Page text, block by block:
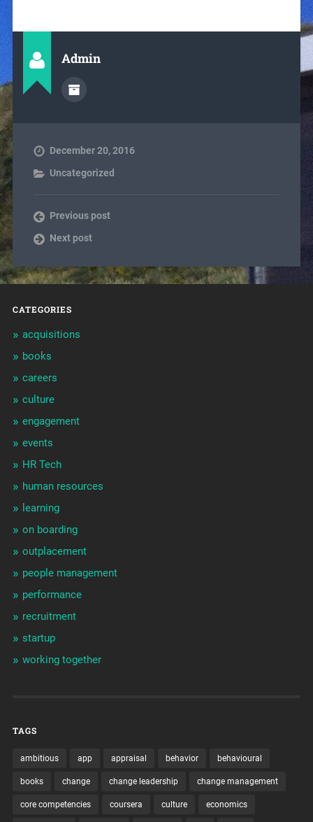
Admin
December 20, 2016
Uncategorized
Previous post
Next post
CATEGORIES
acquisitions
books
careers
culture
engagement
events
HR Tech
human resources
learning
on boarding
outplacement
people management
performance
recruitment
startup
working together
TAGS
ambitious app appraisal behavior behavioural
books change change leadership change management
core competencies coursera culture economics